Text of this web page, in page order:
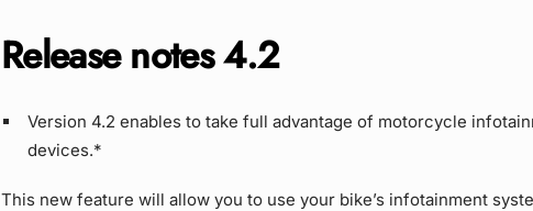
Release notes4.2
Version 4.2 enables to take full advantage of motorcycle
devices.*
This new feature will allow you to use your bike’s infotainment